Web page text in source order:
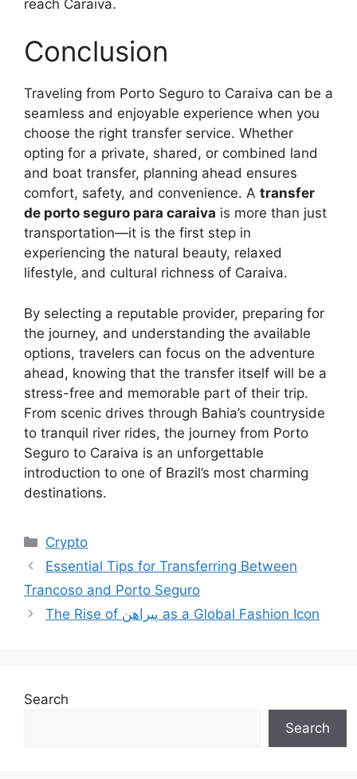
reach Caraiva.
Conclusion
Traveling from Porto Seguro to Caraiva can be a
seamless and enjoyable experience when you
choose the right transfer service. Whether
opting for a private, shared, or combined land
and boat transfer, planning ahead ensures
comfort, safety, and convenience. A transfer
de porto seguro para caraiva is more than just
transportation—it is the first step in
experiencing the natural beauty, relaxed
lifestyle, and cultural richness of Caraiva.
By selecting a reputable provider, preparing for
the journey, and understanding the available
options, travelers can focus on the adventure
ahead, knowing that the transfer itself will be a
stress-free and memorable part of their trip.
From scenic drives through Bahia’s countryside
to tranquil river rides, the journey from Porto
Seguro to Caraiva is an unforgettable
introduction to one of Brazil’s most charming
destinations.
Categories
Crypto
Essential Tips for Transferring Between
Trancoso and Porto Seguro
The Rise of پیراهن as a Global Fashion Icon
Search
Search